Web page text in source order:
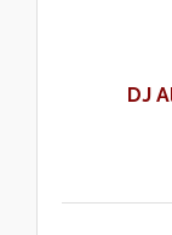
DJ